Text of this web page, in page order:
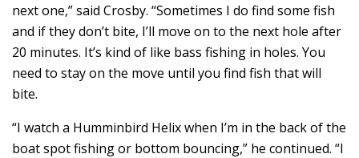
next one,” said Crosby. “Sometimes I do find some fish
and if they don’t bite, I’ll move on to the next hole after
20 minutes. It’s kind of like bass fishing in holes. You
need to stay on the move until you find fish that will
bite.
“I watch a Humminbird Helix when I’m in the back of the
boat spot fishing or bottom bouncing,” he continued. “I